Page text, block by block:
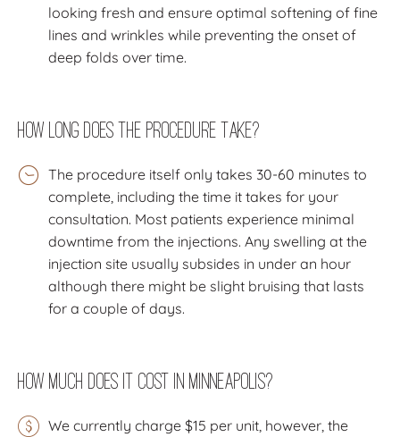
looking fresh and ensure optimal softening of fine
lines and wrinkles while preventing the onset of
deep folds over time.
How Long Does the Procedure Take?
The procedure itself only takes 30-60 minutes to
complete, including the time it takes for your
consultation. Most patients experience minimal
downtime from the injections. Any swelling at the
injection site usually subsides in under an hour
although there might be slight bruising that lasts
for a couple of days.
How much does it cost in Minneapolis?
We currently charge $15 per unit, however, the